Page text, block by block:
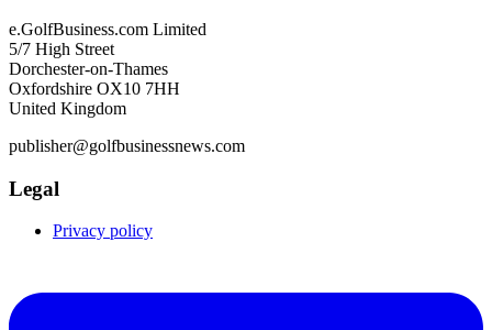
e.GolfBusiness.com Limited
5/7 High Street
Dorchester-on-Thames
Oxfordshire OX10 7HH
United Kingdom
publisher@golfbusinessnews.com
Legal
Privacy policy